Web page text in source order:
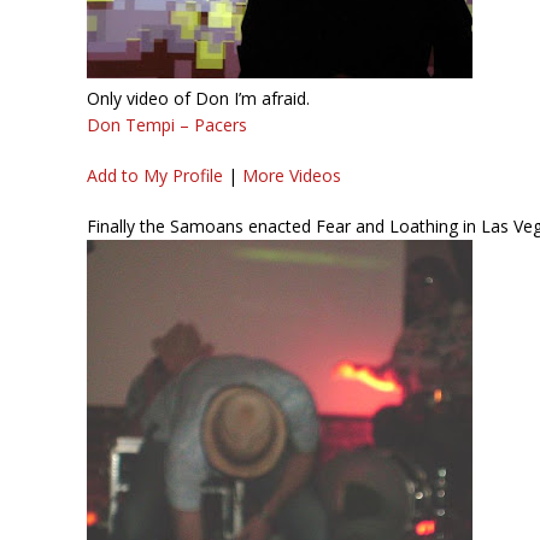
Only video of Don I’m afraid.
Don Tempi – Pacers
Add to My Profile | More Videos
Finally the Samoans enacted Fear and Loathing in Las